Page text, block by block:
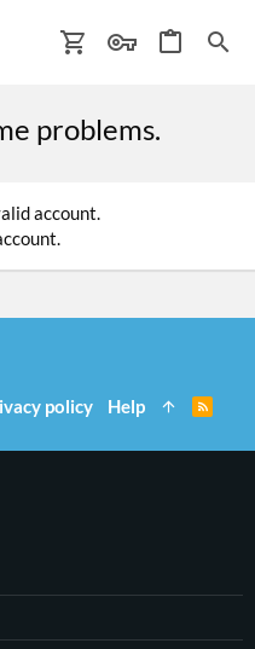
problems.
account.
policy Help
S